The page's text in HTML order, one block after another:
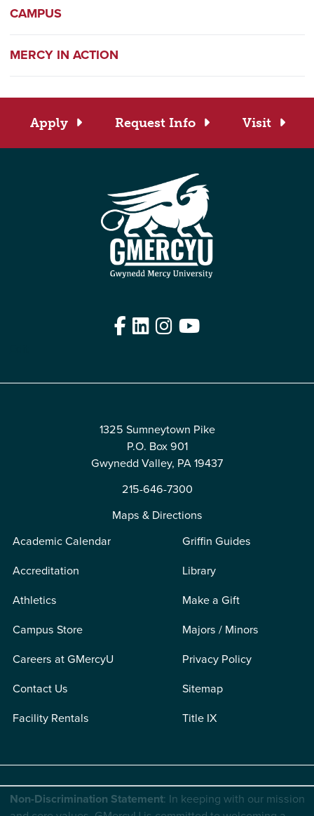
CAMPUS
MERCY IN ACTION
Apply Request Info Visit
Facebook
LinkedIn
Instagram
YouTube
1325 Sumneytown Pike
P.O. Box 901
Gwynedd Valley, PA 19437
215-646-7300
Maps & Directions
Academic Calendar
Accreditation
Athletics
Campus Store
Careers at GMercyU
Contact Us
Facility Rentals
Griffin Guides
Library
Make a Gift
Majors / Minors
Privacy Policy
Sitemap
Title IX
Non-Discrimination Statement: In keeping with our mission